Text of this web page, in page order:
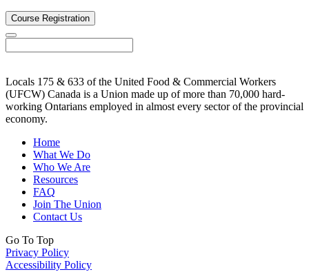
Course Registration
Locals 175 & 633 of the United Food & Commercial Workers
(UFCW) Canada is a Union made up of more than 70,000 hard-
working Ontarians employed in almost every sector of the provincial
economy.
Home
What We Do
Who We Are
Resources
FAQ
Join The Union
Contact Us
Go To Top
Privacy Policy
Accessibility Policy